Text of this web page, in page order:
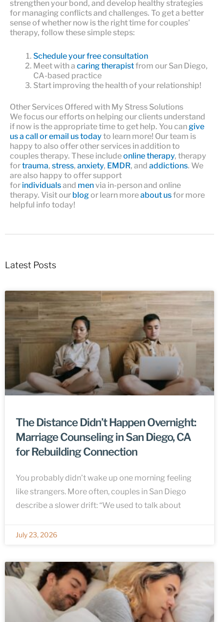
strengthen your bond, and develop healthy strategies
for managing conflicts and challenges. To get a better
sense of whether now is the right time for couples’
therapy, follow these simple steps:
Schedule your free consultation
Meet with a caring therapistfrom our San Diego,
CA-based practice
Start improving the health of your relationship!
Other Services Offered with My Stress Solutions
We focus our efforts on helping our clients understand
if now is the appropriate time to get help. You can give
us a call or email us todayto learn more! Our team is
happy to also offer other services in addition to
couples therapy. These includeonline therapy, therapy
fortrauma, stress, anxiety, EMDR, and addictions. We
are also happy to offer support
for individualsand menvia in-person and online
therapy. Visit our blogor learn moreabout usfor more
helpful info today!
Latest Posts
The Distance Didn’t Happen Overnight:
Marriage Counseling in San Diego, CA
for Rebuilding Connection
You probably didn’t wake up one morning feeling
like strangers. More often, couples in San Diego
describe a slower drift: “We used to talk about
July 23, 2026